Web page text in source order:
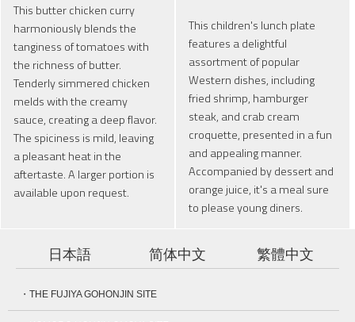
This butter chicken curry
harmoniously blends the
tanginess of tomatoes with
the richness of butter.
Tenderly simmered chicken
melds with the creamy
sauce, creating a deep flavor.
The spiciness is mild, leaving
a pleasant heat in the
aftertaste. A larger portion is
available upon request.
This children's lunch plate
features a delightful
assortment of popular
Western dishes, including
fried shrimp, hamburger
steak, and crab cream
croquette, presented in a fun
and appealing manner.
Accompanied by dessert and
orange juice, it's a meal sure
to please young diners.
日本語 简体中文 繁體中文
・THE FUJIYA GOHONJIN SITE